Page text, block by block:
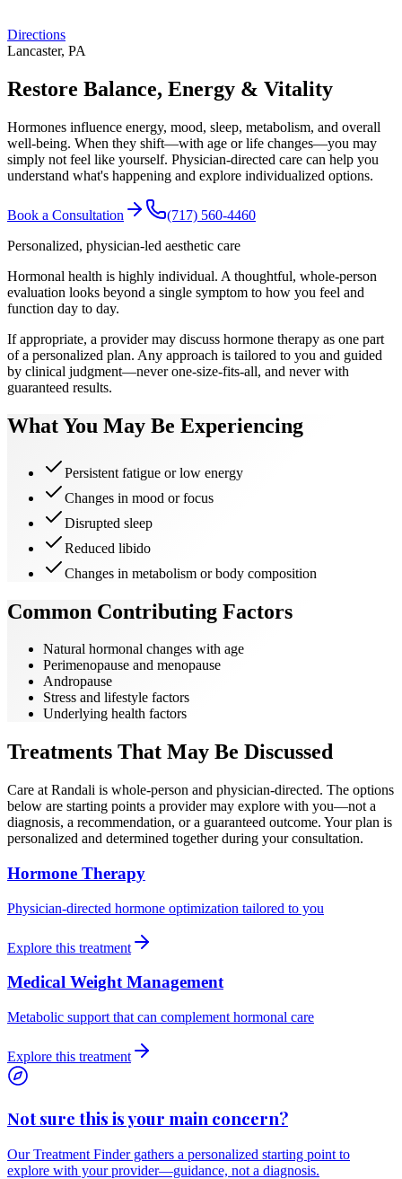
Directions
Lancaster, PA
Restore Balance, Energy & Vitality
Hormones influence energy, mood, sleep, metabolism, and overall
well-being. When they shift—with age or life changes—you may
simply not feel like yourself. Physician-directed care can help you
understand what's happening and explore individualized options.
Book a Consultation
(717) 560-4460
Personalized, physician-led aesthetic care
Hormonal health is highly individual. A thoughtful, whole-person
evaluation looks beyond a single symptom to how you feel and
function day to day.
If appropriate, a provider may discuss hormone therapy as one part
of a personalized plan. Any approach is tailored to you and guided
by clinical judgment—never one-size-fits-all, and never with
guaranteed results.
What You May Be Experiencing
Persistent fatigue or low energy
Changes in mood or focus
Disrupted sleep
Reduced libido
Changes in metabolism or body composition
Common Contributing Factors
Natural hormonal changes with age
Perimenopause and menopause
Andropause
Stress and lifestyle factors
Underlying health factors
Treatments That May Be Discussed
Care at Randali is whole-person and physician-directed. The options
below are starting points a provider may explore with you—not a
diagnosis, a recommendation, or a guaranteed outcome. Your plan is
personalized and determined together during your consultation.
Hormone Therapy
Physician-directed hormone optimization tailored to you
Explore this treatment
Medical Weight Management
Metabolic support that can complement hormonal care
Explore this treatment
Not sure this is your main concern?
Our Treatment Finder gathers a personalized starting point to
explore with your provider—guidance, not a diagnosis.